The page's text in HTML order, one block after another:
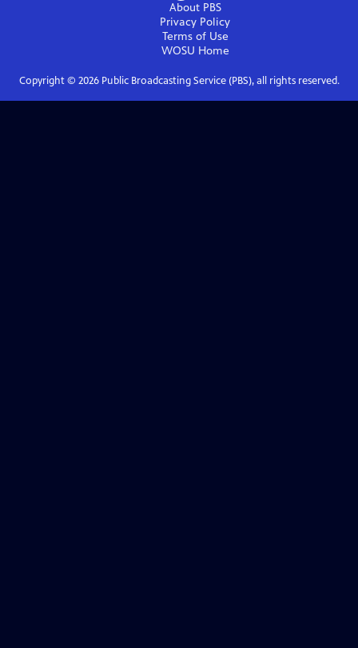
About PBS
Privacy Policy
Terms of Use
WOSU Home
Copyright © 2026Public Broadcasting Service (PBS), all rights reserved.